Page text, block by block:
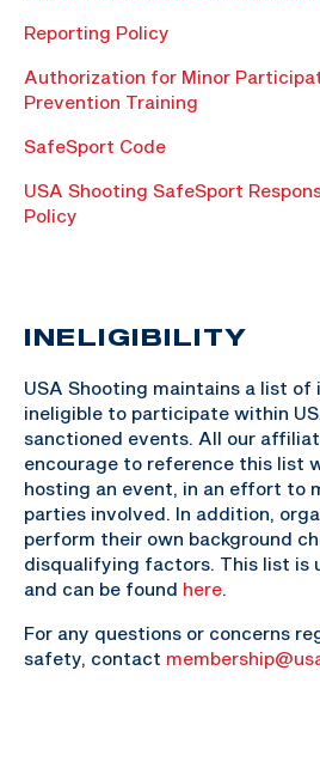
Reporting Policy
Authorization for Minor
Prevention Training
SafeSport Code
USA Shooting SafeSport
Policy
INELIGIBILITY
USA Shooting maintains a list of
ineligible to participate within
sanctioned events. All our
encourage to reference this list
hosting an event, in an effort to
parties involved. In addition,
perform their own background
disqualifying factors. This list is
and can be found here
For any questions or concerns
safety, contact